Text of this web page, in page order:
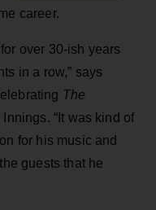
career.
over 30-ish years
in a row,” says
The
“It was kind of
for his music and
guests that he